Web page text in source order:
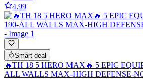
4.99
Smart deal
🔥TH 18 5 HERO MAX🔥 5 EPIC
ALL WALLS MAX-HIGH DEFENSE-